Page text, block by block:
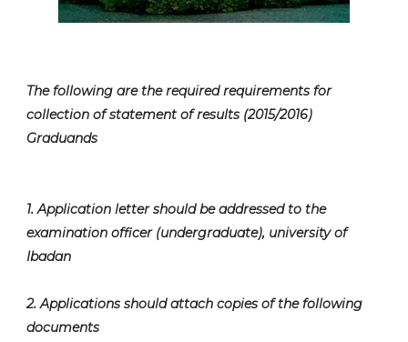
The following are the required requirements for
collection of statement of results (2015/2016)
Graduands
1. Application letter should be addressed to the
examination officer (undergraduate), university of
Ibadan
2. Applications should attach copies of the following
documents